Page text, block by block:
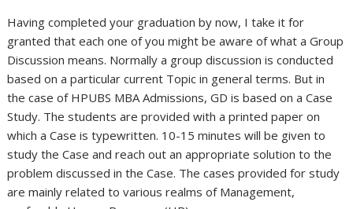
Having completed your graduation by now, I take it for
granted that each one of you might be aware of what a Group
Discussion means. Normally a group discussion is conducted
based on a particular current Topic in general terms. But in
the case of HPUBS MBA Admissions, GD is based on a Case
Study. The students are provided with a printed paper on
which a Case is typewritten. 10-15 minutes will be given to
study the Case and reach out an appropriate solution to the
problem discussed in the Case. The cases provided for study
are mainly related to various realms of Management,